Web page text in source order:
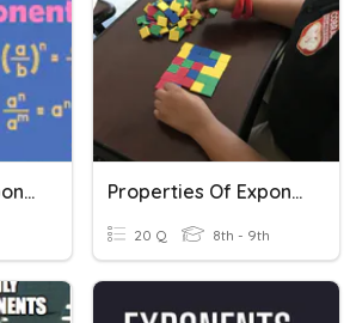
Properties Of Exponents Review Properties Of Exponents
20 Q 8th - 9th